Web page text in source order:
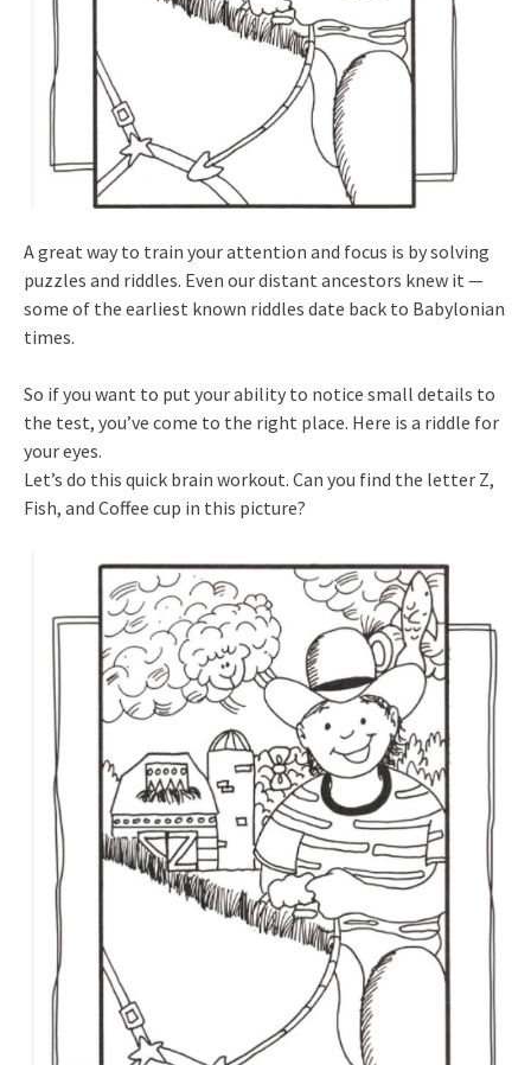
A great way to train your attention and focus is by solving
puzzles and riddles. Even our distant ancestors knew it —
some of the earliest known riddles date back to Babylonian
times.
So if you want to put your ability to notice small details to
the test, you’ve come to the right place. Here is a riddle for
your eyes.
Let’s do this quick brain workout. Can you find the letter Z,
Fish, and Coffee cup in this picture?